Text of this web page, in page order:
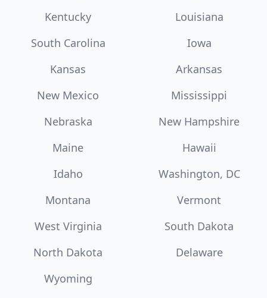
Kentucky
Louisiana
South Carolina
Iowa
Kansas
Arkansas
New Mexico
Mississippi
Nebraska
New Hampshire
Maine
Hawaii
Idaho
Washington, DC
Montana
Vermont
West Virginia
South Dakota
North Dakota
Delaware
Wyoming